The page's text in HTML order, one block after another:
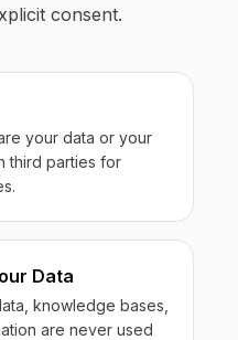
consent.
your data or your
third parties for
Data
knowledge bases,
are never used